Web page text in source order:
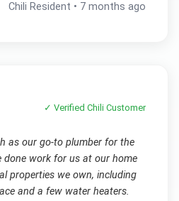
Chili Resident • 7 months ago
✓ VerifiedChili Customer
as our go-to plumber for the
done work for us at our home
properties we own, including
and a few water heaters.